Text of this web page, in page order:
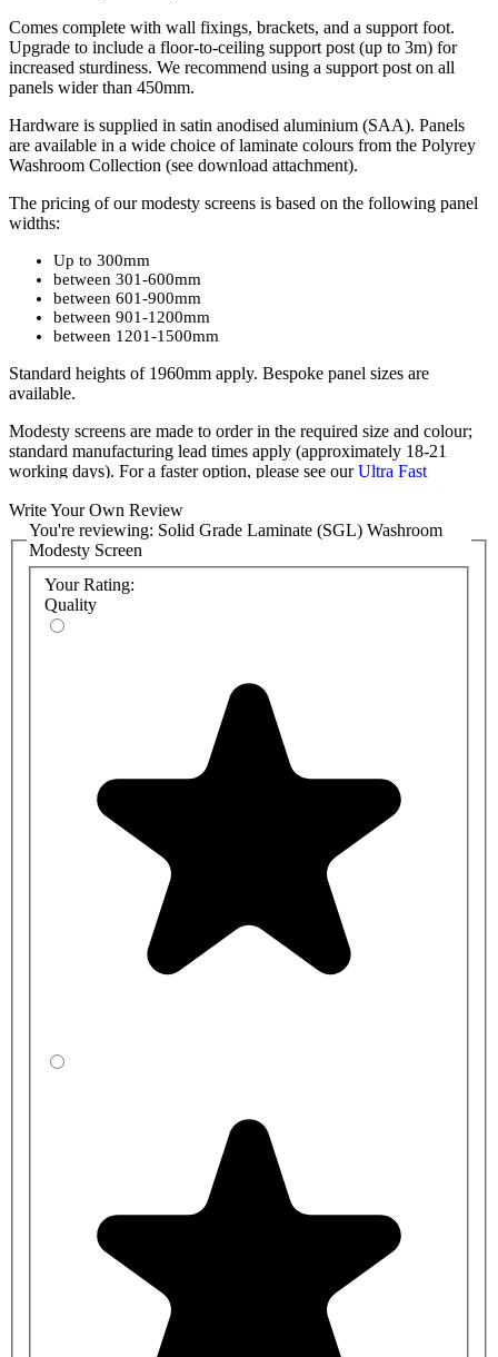
Comes complete with wall fixings, brackets, and a support foot.
Upgrade to include a floor-to-ceiling support post (up to 3m) for
increased sturdiness. We recommend using a support post on all
panels wider than 450mm.
Hardware is supplied in satin anodised aluminium (SAA). Panels
are available in a wide choice of laminate colours from the Polyrey
Washroom Collection (see download attachment).
The pricing of our modesty screens is based on the following panel
widths:
Up to 300mm
between 301-600mm
between 601-900mm
between 901-1200mm
between 1201-1500mm
Standard heights of 1960mm apply. Bespoke panel sizes are
available.
Modesty screens are made to order in the required size and colour;
standard manufacturing lead times apply (approximately 18-21
working days). For a faster option, please see ourUltra Fast
These modesty screens are delivered flat-packed, complete with all
relevant components, ready for easy installation.
Also available with
Panel specification:
Black core radius & polished edge finish
SAA Division U-Channel
Support Post (optional)
Installation is quick and straightforward for any competent
EXLA3000 - 3000mm Floor to Ceiling Support Post
MODSCR-3SGL-COMP: Up to 300mm Wide SGL Washroom
Modesty Screen, including Foot and Wall Brackets, Height
MODSCR-9SGL-COMP: 600-900mm Wide SGL Washroom
Modesty Screen, including Foot and Wall Brackets, Height
MODSCR-15SGL-COMP: 1200-1500mm Wide SGL
Washroom Modesty Screen, including Foot and Wall Brackets,
Height 1960mm High
Write Your Own Review
You're reviewing: Solid Grade Laminate (SGL) Washroom
Modesty Screen
Your Rating:
Quality